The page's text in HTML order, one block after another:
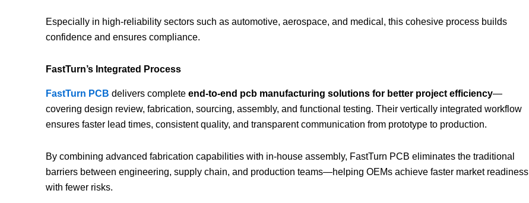
Especially in high-reliability sectors such as automotive, aerospace, and medical, this cohesive process builds
confidence and ensures compliance.
FastTurn’s Integrated Process
FastTurn PCB delivers complete end-to-end pcb manufacturing solutions for better project efficiency—
covering design review, fabrication, sourcing, assembly, and functional testing. Their vertically integrated workflow
ensures faster lead times, consistent quality, and transparent communication from prototype to production.
By combining advanced fabrication capabilities with in-house assembly, FastTurn PCB eliminates the traditional
barriers between engineering, supply chain, and production teams—helping OEMs achieve faster market readiness
with fewer risks.